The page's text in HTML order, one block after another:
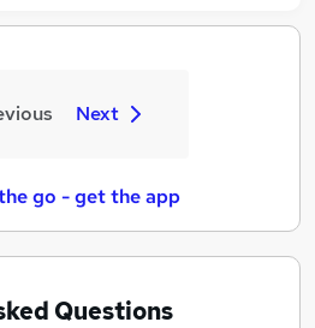
Next
go - get the app
Questions